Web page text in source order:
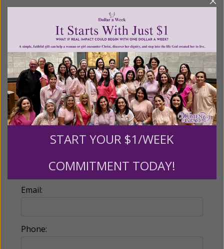
Recurring Gift of Any Amount (Mission
Partners give $25 monthly)
Make this a monthly gift
Billing Address
Name:
Email:
Phone:
START YOUR $1/WEEK
COMMITMENT TODAY!